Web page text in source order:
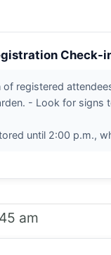
Check-
of registered
- Look for signs
until 2:00 p.m.,
am